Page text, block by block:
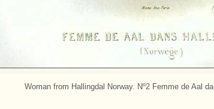
Woman from Hallingdal Norway. Nº2 Femme de Aal